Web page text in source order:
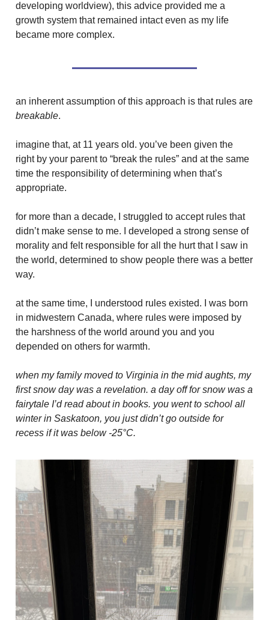
developing worldview), this advice provided me a
growth system that remained intact even as my life
became more complex.
an inherent assumption of this approach is that rules are
breakable.
imagine that, at 11 years old. you’ve been given the
right by your parent to “break the rules” and at the same
time the responsibility of determining when that’s
appropriate.
for more than a decade, I struggled to accept rules that
didn’t make sense to me. I developed a strong sense of
morality and felt responsible for all the hurt that I saw in
the world, determined to show people there was a better
way.
at the same time, I understood rules existed. I was born
in midwestern Canada, where rules were imposed by
the harshness of the world around you and you
depended on others for warmth.
when my family moved to Virginia in the mid aughts, my
first snow day was a revelation. a day off for snow was a
fairytale I’d read about in books. you went to school all
winter in Saskatoon, you just didn’t go outside for
recess if it was below -25°C.